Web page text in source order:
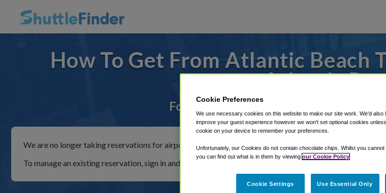
How To Get From Atlantic Beach
Atlantic
For rides to or from Jacksonville
We are no longer taking reservations for airport shuttles through Shuttle Finder.
To manage an existing reservation, sign in and follow the instructions in our My Reservations area.
Cookie Preferences
We use necessary cookies on this website to make our site work. We'd also
improve your guest experience however we won't set optional cookies
cookie on your device to remember your preferences.
Unfortunately, our Cookies do not contain chocolate chips. Whilst you
you can find out what is in them by viewing our Cookie Policy
Cookie Settings Use Essential Only